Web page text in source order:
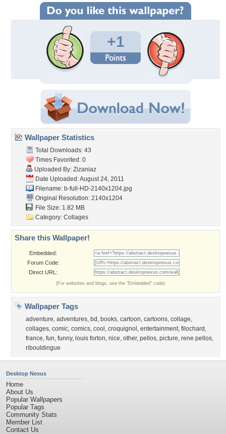
+1
Wallpaper Statistics
Total Downloads: 43
Times Favorited: 0
Uploaded By: Zizaniaz
Date Uploaded: August 24, 2011
Filename: b-full-HD-2140x1204.jpg
Original Resolution: 2140x1204
File Size: 1.82 MB
Category: Collages
Share this Wallpaper!
Embedded:
Forum Code:
Direct URL:
(For websites and blogs, use the "Embedded" code)
Wallpaper Tags
adventure, adventures, bd , books, cartoon, cartoons, collage,
collages, comic, comics, cool , croquignol , entertainment, filochard ,
france, fun, funny, louis forton, nice, other, pellos, picture, rene pellos,
ribouldingue
Desktop Nexus
Home
About Us
Popular Wallpapers
Popular Tags
Community Stats
Member List
Contact Us